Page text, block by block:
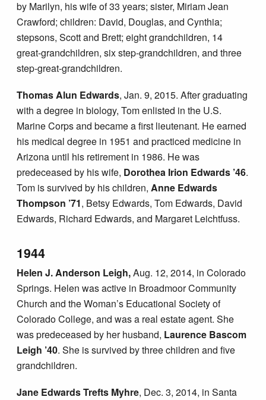
by Marilyn, his wife of 33 years; sister, Miriam Jean
Crawford; children: David, Douglas, and Cynthia;
stepsons, Scott and Brett; eight grandchildren, 14
great-grandchildren, six step-grandchildren, and three
step-great-grandchildren.
Thomas Alun Edwards, Jan. 9, 2015. After graduating
with a degree in biology, Tom enlisted in the U.S.
Marine Corps and became a first lieutenant. He earned
his medical degree in 1951 and practiced medicine in
Arizona until his retirement in 1986. He was
predeceased by his wife, Dorothea Irion Edwards ’46.
Tom is survived by his children,Anne Edwards
Thompson ’71, Betsy Edwards, Tom Edwards, David
Edwards, Richard Edwards, and Margaret Leichtfuss.
1944
Helen J. Anderson Leigh,Aug. 12, 2014, in Colorado
Springs. Helen was active in Broadmoor Community
Church and the Woman’s Educational Society of
Colorado College, and was a real estate agent. She
was predeceased by her husband, Laurence Bascom
Leigh ’40. She is survived by three children and five
grandchildren.
Jane Edwards Trefts Myhre, Dec. 3, 2014, in Santa